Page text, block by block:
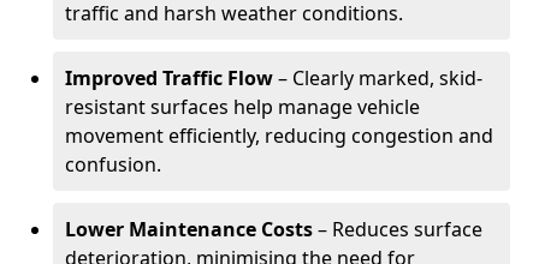
traffic and harsh weather conditions.
Improved Traffic Flow– Clearly marked, skid-
resistant surfaces help manage vehicle
movement efficiently, reducing congestion and
confusion.
Lower Maintenance Costs– Reduces surface
deterioration, minimising the need for